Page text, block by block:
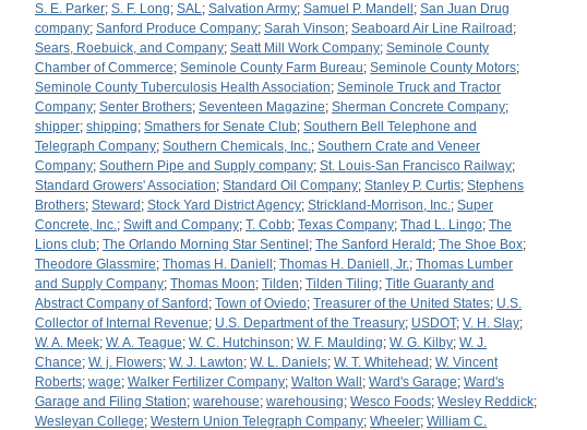
S. E. Parker; S. F. Long; SAL; Salvation Army; Samuel P. Mandell ; San Juan Drug
company; Sanford Produce Company; Sarah Vinson; Seaboard Air Line Railroad ;
Sears, Roebuick, and Company; Seatt Mill Work Company; Seminole County
Chamber of Commerce; Seminole County Farm Bureau; Seminole County Motors;
Seminole County Tuberculosis Health Association; Seminole Truck and Tractor
Company; Senter Brothers; Seventeen Magazine; Sherman Concrete Company;
shipper; shipping; Smathers for Senate Club; Southern Bell Telephone and
Telegraph Company; Southern Chemicals, Inc.; Southern Crate and Veneer
Company; Southern Pipe and Supply company; St. Louis-San Francisco Railway;
Standard Growers' Association; Standard Oil Company; Stanley P. Curtis; Stephens
Brothers; Steward ; Stock Yard District Agency; Strickland-Morrison, Inc.; Super
Concrete, Inc.; Swift and Company; T. Cobb; Texas Company; Thad L. Lingo; The
Lions club; The Orlando Morning Star Sentinel ; The Sanford Herald ; The Shoe Box;
Theodore Glassmire; Thomas H. Daniell ; Thomas H. Daniell, Jr.; Thomas Lumber
and Supply Company; Thomas Moon; Tilden; Tilden Tiling; Title Guaranty and
Abstract Company of Sanford ; Town of Oviedo; Treasurer of the United States; U.S.
Collector of Internal Revenue; U.S. Department of the Treasury; USDOT; V. H. Slay;
W. A. Meek; W. A. Teague; W. C. Hutchinson; W. F. Maulding; W. G. Kilby; W. J.
Chance; W. j. Flowers; W. J. Lawton; W. L. Daniels; W. T. Whitehead ; W. Vincent
Roberts; wage; Walker Fertilizer Company; Walton Wall ; Ward's Garage; Ward's
Garage and Filing Station; warehouse; warehousing; Wesco Foods; Wesley Reddick;
Wesleyan College; Western Union Telegraph Company; Wheeler; William C.